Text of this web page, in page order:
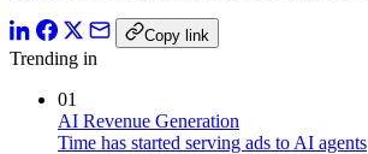
Copy link
Trending in
01
AI Revenue Generation
Time has started serving ads to AI agents